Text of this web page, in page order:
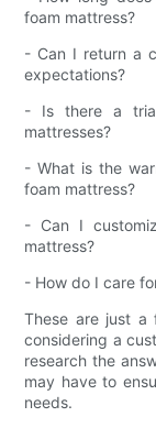
foam mattress?
- Can I return a
expectations?
- Is there a
mattresses?
- What is the
foam mattress?
- Can I
mattress?
- How do I care
These are just a
considering a
research the
may have to
needs.